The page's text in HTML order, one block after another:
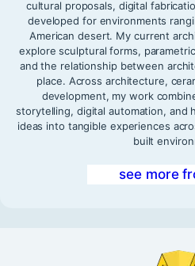
cultural proposals, digital
developed for environments
American desert. My current
explore sculptural forms,
and the relationship between
place. Across architecture,
development, my work
storytelling, digital automation, and
ideas into tangible experiences
built
see more